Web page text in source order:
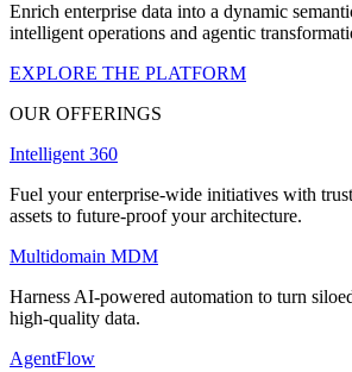
Enrich enterprise data into a dynamic
intelligent operations and agentic
EXPLORE THE PLATFORM
OUR OFFERINGS
Intelligent 360
Fuel your enterprise-wide initiatives with
assets to future-proof your architecture.
Multidomain MDM
Harness AI-powered automation to turn
high-quality data.
AgentFlow